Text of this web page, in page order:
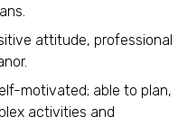
attitude, professional
motivated; able to plan,
activities and